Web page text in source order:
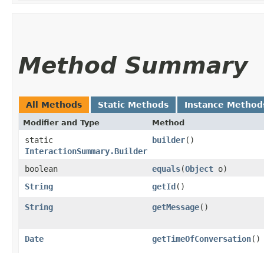
Method Summary
All Methods Static Methods Instance
Modifier and Type Method
static
InteractionSummary.Builder
builder()
boolean equals​(Object o)
String
getId()
String getMessage()
Date getTimeOfConversation()